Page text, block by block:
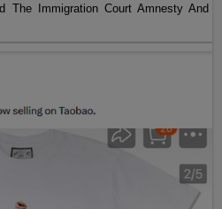
The Immigration Court Amnesty And